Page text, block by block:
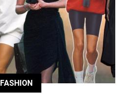
FASHION